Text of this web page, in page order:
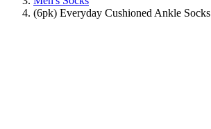
(6pk) Everyday Cushioned Ankle Socks